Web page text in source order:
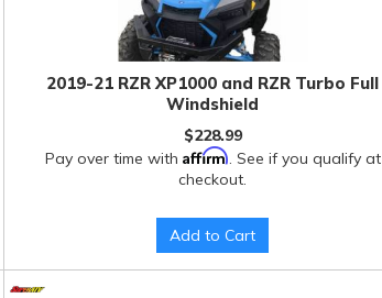
2019-21 RZR XP1000 and RZR Turbo Full
Windshield
$228.99
Pay over time with Affirm. See if you qualify at
checkout.
Add to Cart